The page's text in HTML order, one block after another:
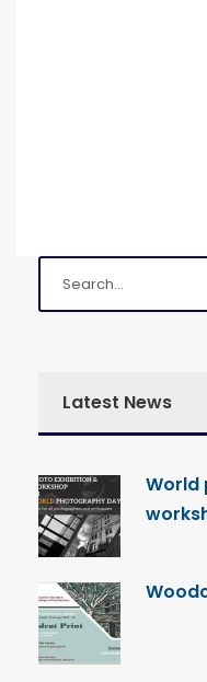
Latest News
World